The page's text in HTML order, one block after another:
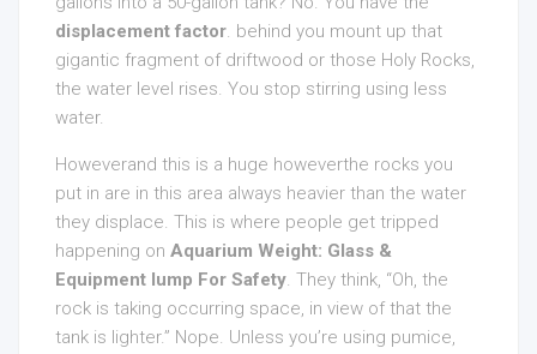
displacement factor. behind you mount up that
gigantic fragment of driftwood or those Holy Rocks,
the water level rises. You stop stirring using less
water.
Howeverand this is a huge howeverthe rocks you
put in are in this area always heavier than the water
they displace. This is where people get tripped
happening on Aquarium Weight: Glass &
Equipment lump For Safety. They think, “Oh, the
rock is taking occurring space, in view of that the
tank is lighter.” Nope. Unless you’re using pumice,